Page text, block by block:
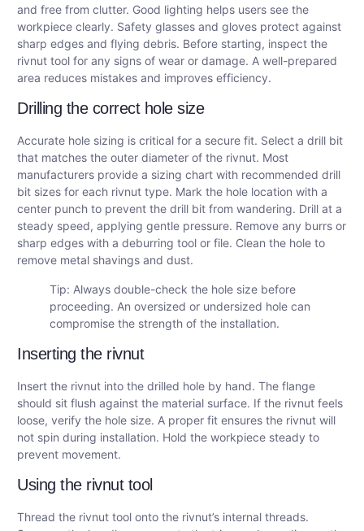
and free from clutter. Good lighting helps users see the
workpiece clearly. Safety glasses and gloves protect against
sharp edges and flying debris. Before starting, inspect the
rivnut tool for any signs of wear or damage. A well-prepared
area reduces mistakes and improves efficiency.
Drilling the correct hole size
Accurate hole sizing is critical for a secure fit. Select a drill bit
that matches the outer diameter of the rivnut. Most
manufacturers provide a sizing chart with recommended drill
bit sizes for each rivnut type. Mark the hole location with a
center punch to prevent the drill bit from wandering. Drill at a
steady speed, applying gentle pressure. Remove any burrs or
sharp edges with a deburring tool or file. Clean the hole to
remove metal shavings and dust.
Tip: Always double-check the hole size before
proceeding. An oversized or undersized hole can
compromise the strength of the installation.
Inserting the rivnut
Insert the rivnut into the drilled hole by hand. The flange
should sit flush against the material surface. If the rivnut feels
loose, verify the hole size. A proper fit ensures the rivnut will
not spin during installation. Hold the workpiece steady to
prevent movement.
Using the rivnut tool
Thread the rivnut tool onto the rivnut’s internal threads.